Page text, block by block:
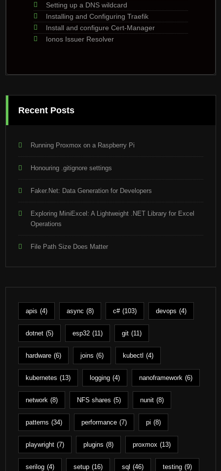
Setting up a DNS wildcard
Installing and Configuring Traefik
Install and configure Cert-Manager
Ionos Issuer Resolver
Recent Posts
Running Proxmox on a Raspberry Pi
Honouring .gitignore settings
Faker.Net: Data Generation for Developers
Exploring MiniExcel: A Lightweight .NET Library for Excel
Operations
File Path Size Does Matter
apis (4) async (8) c# (103) devops (4)
dotnet (5) esp32 (11) git (11)
hardware (6) joins (6) kubectl (4)
kubernetes (13) logging (4) nanoframework (6)
network (8) NFS shares (5) nunit (8)
patterns (34) performance (7) pi (8)
playwright (7) plugins (8) proxmox (13)
serilog (4) setup (16) sql (46) testing (9)